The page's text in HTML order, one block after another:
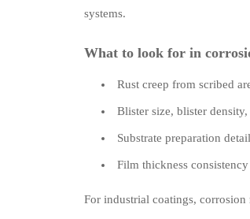
systems.
What to look for in
Rust creep from scribed
Blister size, blister
Substrate preparation
Film thickness
For industrial coatings, corrosion